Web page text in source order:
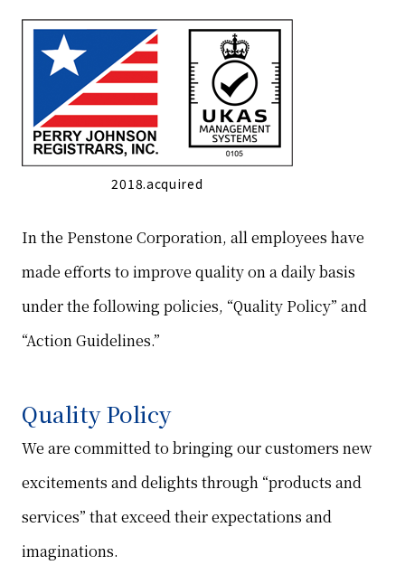
2018.acquired
In the Penstone Corporation, all employees have
made efforts to improve quality on a daily basis
under the following policies, “Quality Policy” and
“Action Guidelines.”
Quality Policy
We are committed to bringing our customers new
excitements and delights through “products and
services” that exceed their expectations and
imaginations.